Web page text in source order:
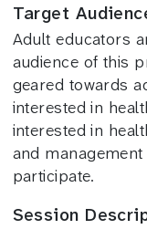
Target
Adult educators
audience of this
geared towards
interested in
interested in
and
participate.
Session